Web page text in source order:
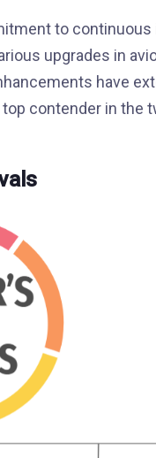
to
upgrades in
have
contender in the